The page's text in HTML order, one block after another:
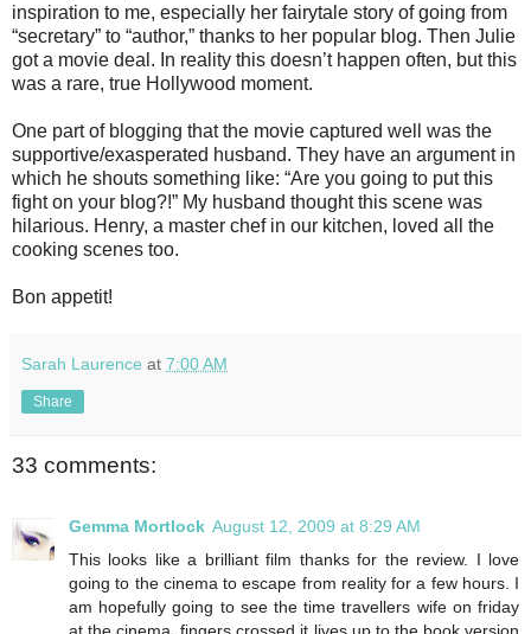
inspiration to me, especially her fairytale story of going from
“secretary” to “author,” thanks to her popular blog. Then Julie
got a movie deal. In reality this doesn’t happen often, but this
was a rare, true Hollywood moment.
One part of blogging that the movie captured well was the
supportive/exasperated husband. They have an argument in
which he shouts something like: “Are you going to put this
fight on your blog?!” My husband thought this scene was
hilarious. Henry, a master chef in our kitchen, loved all the
cooking scenes too.
Bon appetit!
Sarah Laurence at 7:00 AM
Share
33 comments:
Gemma Mortlock August 12, 2009 at 8:29 AM
This looks like a brilliant film thanks for the review. I love
going to the cinema to escape from reality for a few hours. I
am hopefully going to see the time travellers wife on friday